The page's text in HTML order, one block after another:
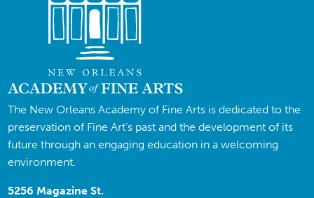
The New Orleans Academy of Fine Arts is dedicated to the
preservation of Fine Art’s past and the development of its
future through an engaging education in a welcoming
environment.
5256 Magazine St.